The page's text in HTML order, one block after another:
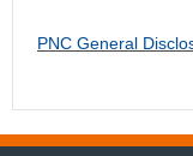
PNC General